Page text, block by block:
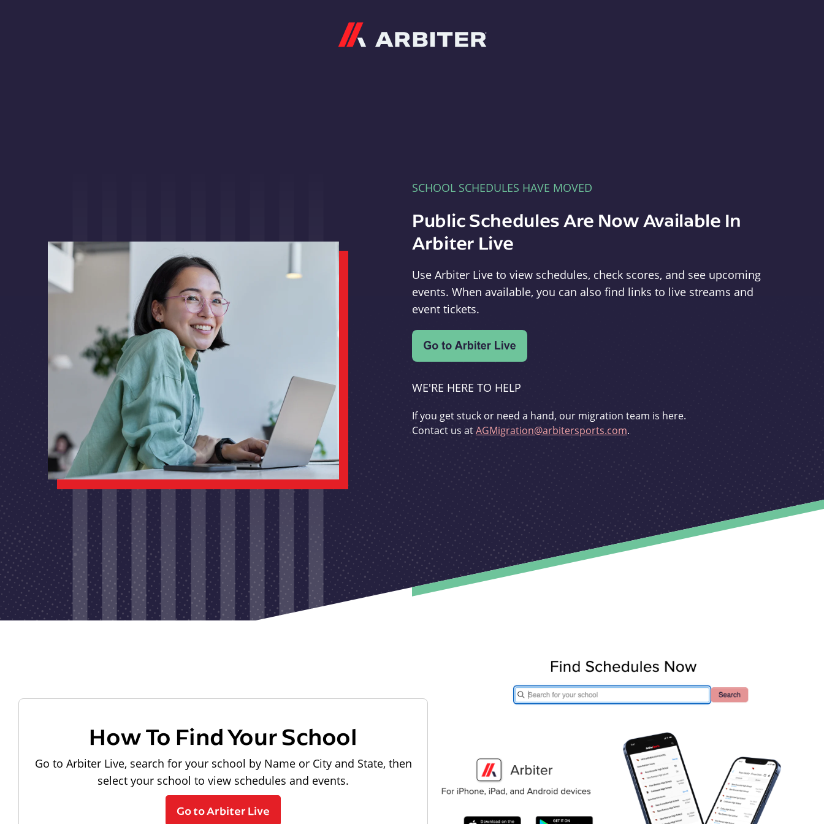
SCHOOL SCHEDULES HAVE MOVED
Public Schedules Are Now Available In
Arbiter Live
Use Arbiter Live to view schedules, check scores, and see upcoming
events. When available, you can also find links to live streams and
event tickets.
WE'RE HERE TO HELP
If you get stuck or need a hand, our migration team is here.
Contact us atAGMigration@arbitersports.com.
How To Find Your School
Go to Arbiter Live, search for your school by Name or City and State, then
select your school to view schedules and events.
Go to Arbiter Live